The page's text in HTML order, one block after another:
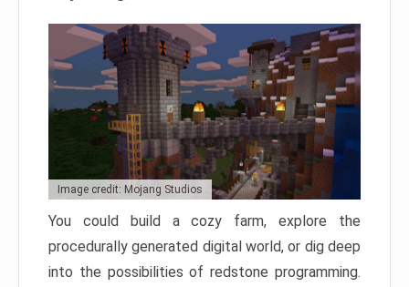
Image credit: Mojang Studios
You could build a cozy farm, explore the
procedurally generated digital world, or dig deep
into the possibilities of redstone programming.